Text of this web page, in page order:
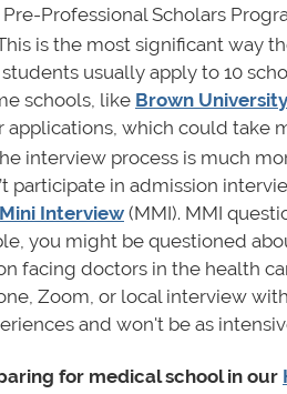
Pre-Professional Scholars
is the most significant way
usually apply to 10
schools, like Brown University
applications, which could take
interview process is much
participate in admission
Interview (MMI). MMI
you might be questioned
facing doctors in the health
Zoom, or local interview
and won't be as
for medical school in our